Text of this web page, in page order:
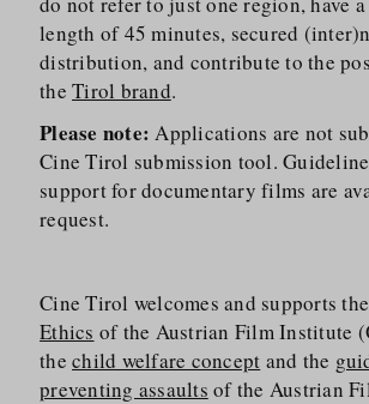
length of 45 minutes, secured
distribution, and contribute to the
theTirol brand.
Please note: Applications are not
Cine Tirol submission tool.
support for documentary films are
request.
Cine Tirol welcomes and supports
Ethics of the Austrian Film Institute
thechild welfare concept and the
preventing assaults of the Austrian